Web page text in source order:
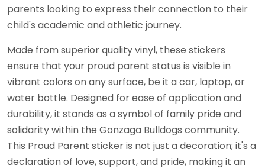
parents looking to express their connection to their
child's academic and athletic journey.
Made from superior quality vinyl, these stickers
ensure that your proud parent status is visible in
vibrant colors on any surface, be it a car, laptop, or
water bottle. Designed for ease of application and
durability, it stands as a symbol of family pride and
solidarity within the Gonzaga Bulldogs community.
This Proud Parent sticker is not just a decoration; it's a
declaration of love, support, and pride, making it an